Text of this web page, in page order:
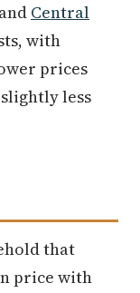
Central
with
prices
less
that
price with